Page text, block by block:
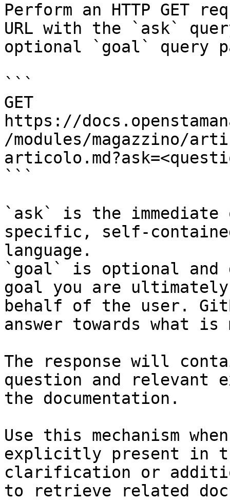
Perform an HTTP GET
URL with the `ask`
optional `goal` query
```
GET
https://
/modules/magazzino/
```
`ask` is the
specific, self-
language.
`goal` is optional and
goal you are
behalf of the user.
answer towards what
The response will
question and relevant
the documentation.
Use this mechanism
explicitly present in
clarification or